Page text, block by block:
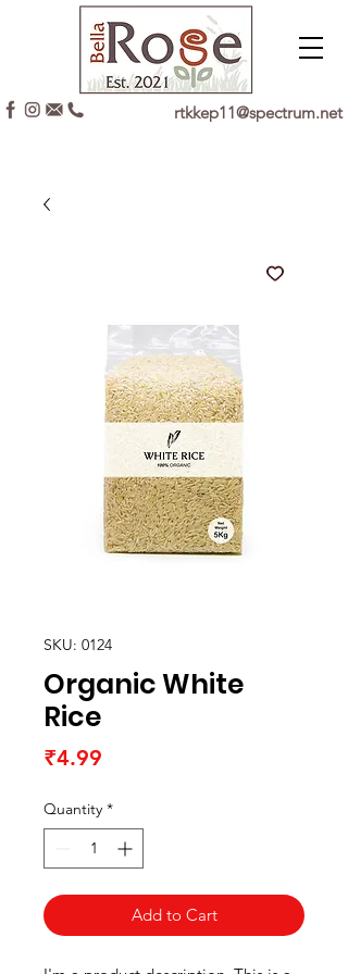
rtkkep11@spectrum.net
SKU: 0124
Organic White
Rice
₹4.99
Quantity *
Add to Cart